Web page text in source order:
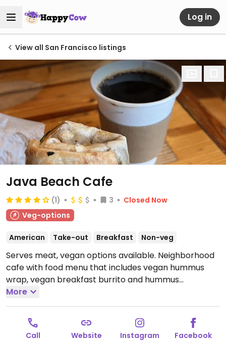
Log in
View all San Francisco listings
Java Beach Cafe
(1) 3
Closed Now
Veg-options
American Take-out Breakfast Non-veg
Serves meat, vegan options available. Neighborhood
cafe with food menu that includes vegan hummus
wrap, vegan breakfast burrito and hummus
vegetable bagel sandwich. Also offers peanut butter,
hummus and jam for bagels. Plant-based milk
alternatives available.
Open Mon-Fri 6:00am-5:00pm,
Sat-Sun 6:30am-5:00pm.
More
Call Website Instagram Facebook